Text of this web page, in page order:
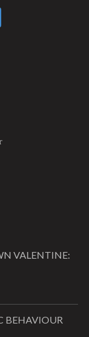
VALENTINE:
BEHAVIOUR